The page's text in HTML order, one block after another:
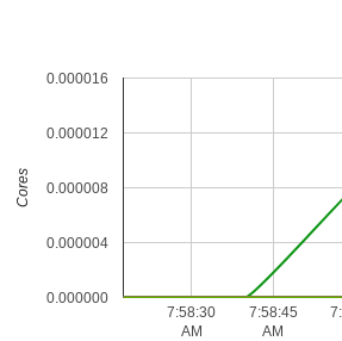
7:58:30
AM
7:58:45
AM
0.000000
0.000004
0.000008
0.000012
0.000016
Cores